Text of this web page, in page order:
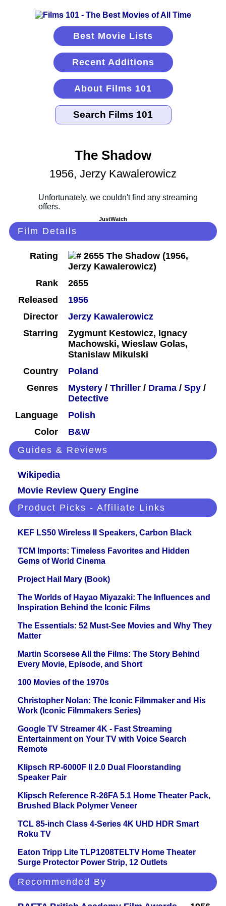
Best Movie Lists
Recent Additions
About Films 101
The Shadow
1956, Jerzy Kawalerowicz
JustWatch
Film Details
Rating
Rank
2655
Released
1956
Director
Jerzy Kawalerowicz
Starring
Zygmunt Kestowicz, Ignacy
Machowski, Wieslaw Golas,
Stanislaw Mikulski
Country
Poland
Genres
Mystery / Thriller / Drama / Spy /
Detective
Language
Polish
Color
B&W
Guides & Reviews
Wikipedia
Movie Review Query Engine
Product Picks - Affiliate Links
KEF LS50 Wireless II Speakers, Carbon Black
TCM Imports: Timeless Favorites and Hidden
Gems of World Cinema
Project Hail Mary (Book)
The Worlds of Hayao Miyazaki: The Influences and
Inspiration Behind the Iconic Films
The Essentials: 52 Must-See Movies and Why They
Matter
Martin Scorsese All the Films: The Story Behind
Every Movie, Episode, and Short
100 Movies of the 1970s
Christopher Nolan: The Iconic Filmmaker and His
Work (Iconic Filmmakers Series)
Google TV Streamer 4K - Fast Streaming
Entertainment on Your TV with Voice Search
Remote
Klipsch RP-6000F II 2.0 Dual Floorstanding
Speaker Pair
Klipsch Reference R-26FA 5.1 Home Theater Pack,
Brushed Black Polymer Veneer
TCL 85-inch Class 4-Series 4K UHD HDR Smart
Roku TV
Eaton Tripp Lite TLP1208TELTV Home Theater
Surge Protector Power Strip, 12 Outlets
Recommended By